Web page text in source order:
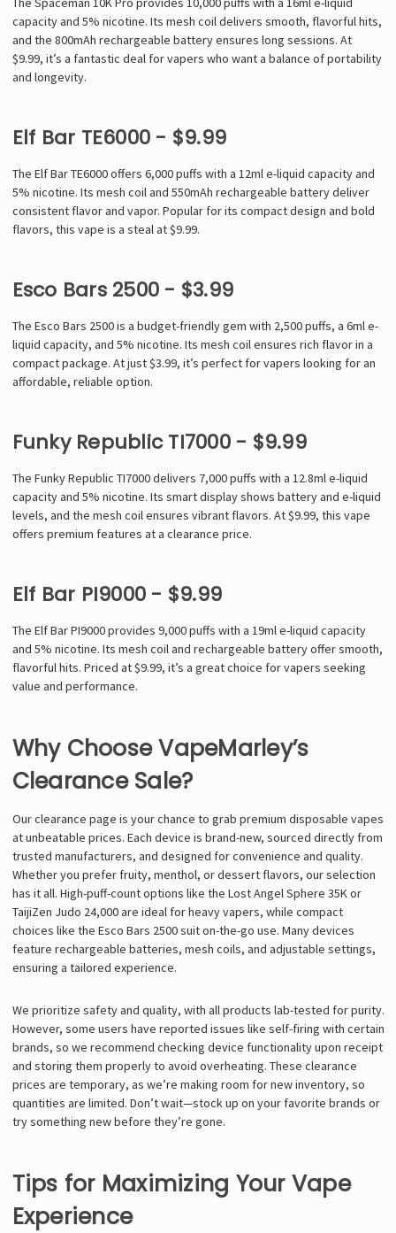
capacity and 5% nicotine. Its mesh coil delivers smooth, flavorful hits,
and the 800mAh rechargeable battery ensures long sessions. At
$9.99, it’s a fantastic deal for vapers who want a balance of portability
and longevity.
Elf Bar TE6000 - $9.99
The Elf Bar TE6000 offers 6,000 puffs with a 12ml e-liquid capacity and
5% nicotine. Its mesh coil and 550mAh rechargeable battery deliver
consistent flavor and vapor. Popular for its compact design and bold
flavors, this vape is a steal at $9.99.
Esco Bars 2500 - $3.99
The Esco Bars 2500 is a budget-friendly gem with 2,500 puffs, a 6ml e-
liquid capacity, and 5% nicotine. Its mesh coil ensures rich flavor in a
compact package. At just $3.99, it’s perfect for vapers looking for an
affordable, reliable option.
Funky Republic TI7000 - $9.99
The Funky Republic TI7000 delivers 7,000 puffs with a 12.8ml e-liquid
capacity and 5% nicotine. Its smart display shows battery and e-liquid
levels, and the mesh coil ensures vibrant flavors. At $9.99, this vape
offers premium features at a clearance price.
Elf Bar PI9000 - $9.99
The Elf Bar PI9000 provides 9,000 puffs with a 19ml e-liquid capacity
and 5% nicotine. Its mesh coil and rechargeable battery offer smooth,
flavorful hits. Priced at $9.99, it’s a great choice for vapers seeking
value and performance.
Why Choose VapeMarley’s
Clearance Sale?
Our clearance page is your chance to grab premium disposable vapes
at unbeatable prices. Each device is brand-new, sourced directly from
trusted manufacturers, and designed for convenience and quality.
Whether you prefer fruity, menthol, or dessert flavors, our selection
has it all. High-puff-count options like the Lost Angel Sphere 35K or
TaijiZen Judo 24,000 are ideal for heavy vapers, while compact
choices like the Esco Bars 2500 suit on-the-go use. Many devices
feature rechargeable batteries, mesh coils, and adjustable settings,
ensuring a tailored experience.
We prioritize safety and quality, with all products lab-tested for purity.
However, some users have reported issues like self-firing with certain
brands, so we recommend checking device functionality upon receipt
and storing them properly to avoid overheating. These clearance
prices are temporary, as we’re making room for new inventory, so
quantities are limited. Don’t wait—stock up on your favorite brands or
try something new before they’re gone.
Tips for Maximizing Your Vape
Experience